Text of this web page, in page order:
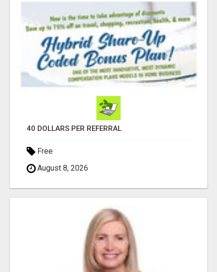
40 DOLLARS PER REFERRAL
Free
August 8, 2026